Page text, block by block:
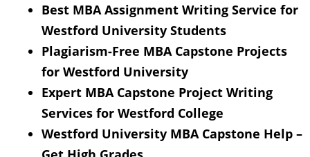
Best MBA Assignment Writing Service for
Westford University Students
Plagiarism-Free MBA Capstone Projects
for Westford University
Expert MBA Capstone Project Writing
Services for Westford College
Westford University MBA Capstone Help –